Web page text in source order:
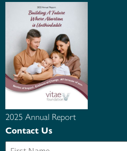
2025 Annual Report
Contact Us